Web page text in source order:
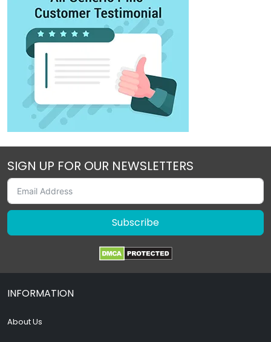
SIGN UP FOR OUR NEWSLETTERS
Subscribe
INFORMATION
About Us